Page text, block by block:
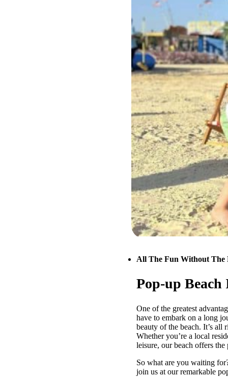
All The Fun Without The
Pop-up
One of the greatest
have to embark on a long
beauty of the beach. It’s all
Whether you’re a local
leisure, our beach offers
So what are you waiting
join us at our remarkable